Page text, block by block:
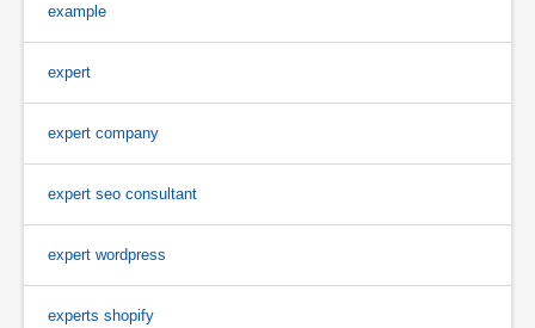
example
expert
expert company
expert seo consultant
expert wordpress
experts shopify